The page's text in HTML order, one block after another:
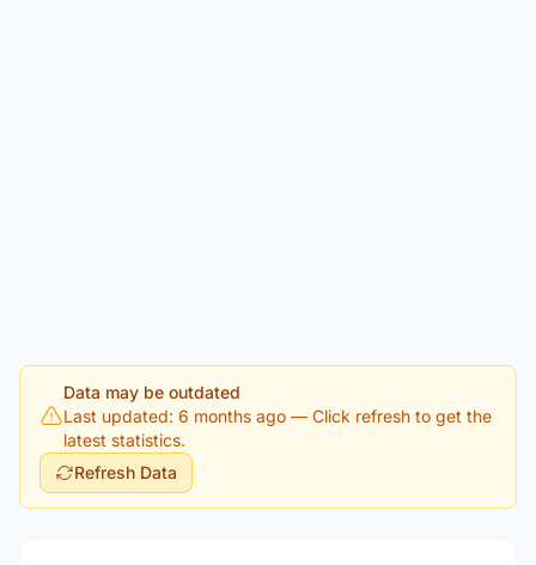
Data may be outdated
Last updated: 6 months ago — Click refresh to get the
latest statistics.
Refresh Data